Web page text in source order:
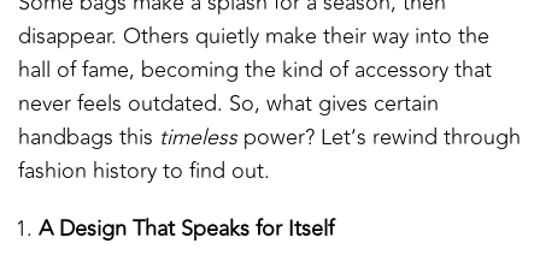
disappear. Others quietly make their way into the
hall of fame, becoming the kind of accessory that
never feels outdated. So, what gives certain
handbags this timeless power? Let’s rewind through
fashion history to find out.
A Design That Speaks for Itself